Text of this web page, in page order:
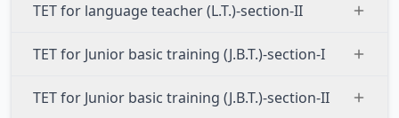
TET for language teacher (L.T.)-section-II
TET for Junior basic training (J.B.T.)-section-I
TET for Junior basic training (J.B.T.)-section-II